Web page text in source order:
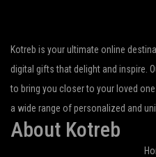
Kotreb is your ultimate online
digital gifts that delight and inspire.
to bring you closer to your loved
a wide range of personalized and
About Kotreb